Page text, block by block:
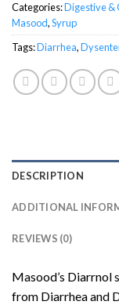
Categories:Digestive &
Masood,Syrup
Tags:Diarrhea,
DESCRIPTION
ADDITIONAL
REVIEWS (0)
Masood’s Diarrnol
from Diarrhea and